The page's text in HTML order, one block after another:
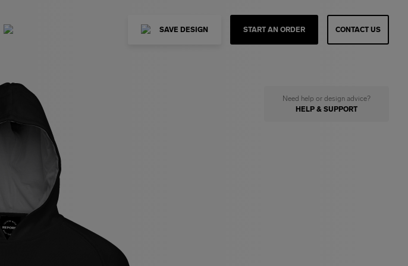
SAVE DESIGN START AN ORDER CONTACT US
Need help or design advice?
HELP & SUPPORT